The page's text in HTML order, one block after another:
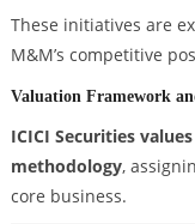
These initiatives are
M&M’s competitive
Valuation Framework
ICICI Securities
methodology,
core business.